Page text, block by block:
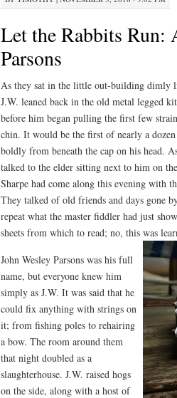
Let the Rabbits Run:
Parsons
As they sat in the little out-building dimly
J.W. leaned back in the old metal legged
before him began pulling the first few
chin. It would be the first of nearly a
boldly from beneath the cap on his head.
talked to the elder sitting next to him on
Sharpe had come along this evening with
They talked of old friends and days gone
repeat what the master fiddler had just
sheets from which to read; no, this was
John Wesley Parsons was his full
name, but everyone knew him
simply as J.W. It was said that he
could fix anything with strings on
it; from fishing poles to rehairing
a bow. The room around them
that night doubled as a
slaughterhouse. J.W. raised hogs
on the side, along with a host of